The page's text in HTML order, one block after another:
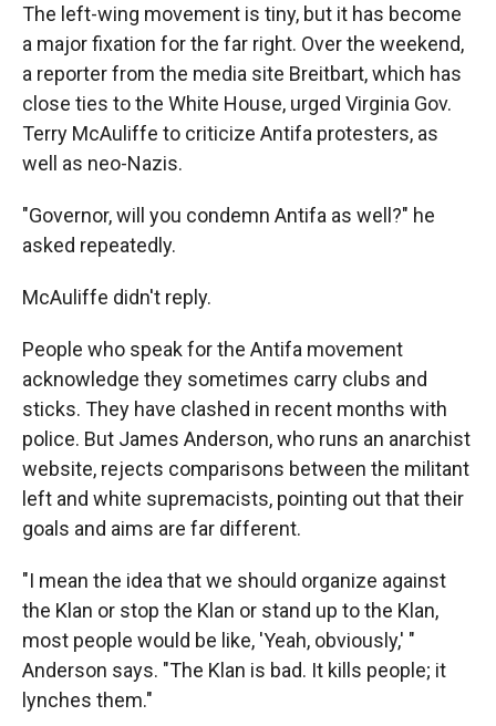
The left-wing movement is tiny, but it has become
a major fixation for the far right. Over the weekend,
a reporter from the media site Breitbart, which has
close ties to the White House, urged Virginia Gov.
Terry McAuliffe to criticize Antifa protesters, as
well as neo-Nazis.
"Governor, will you condemn Antifa as well?" he
asked repeatedly.
McAuliffe didn't reply.
People who speak for the Antifa movement
acknowledge they sometimes carry clubs and
sticks. They have clashed in recent months with
police. But James Anderson, who runs an anarchist
website, rejects comparisons between the militant
left and white supremacists, pointing out that their
goals and aims are far different.
"I mean the idea that we should organize against
the Klan or stop the Klan or stand up to the Klan,
most people would be like, 'Yeah, obviously,' "
Anderson says. "The Klan is bad. It kills people; it
lynches them."